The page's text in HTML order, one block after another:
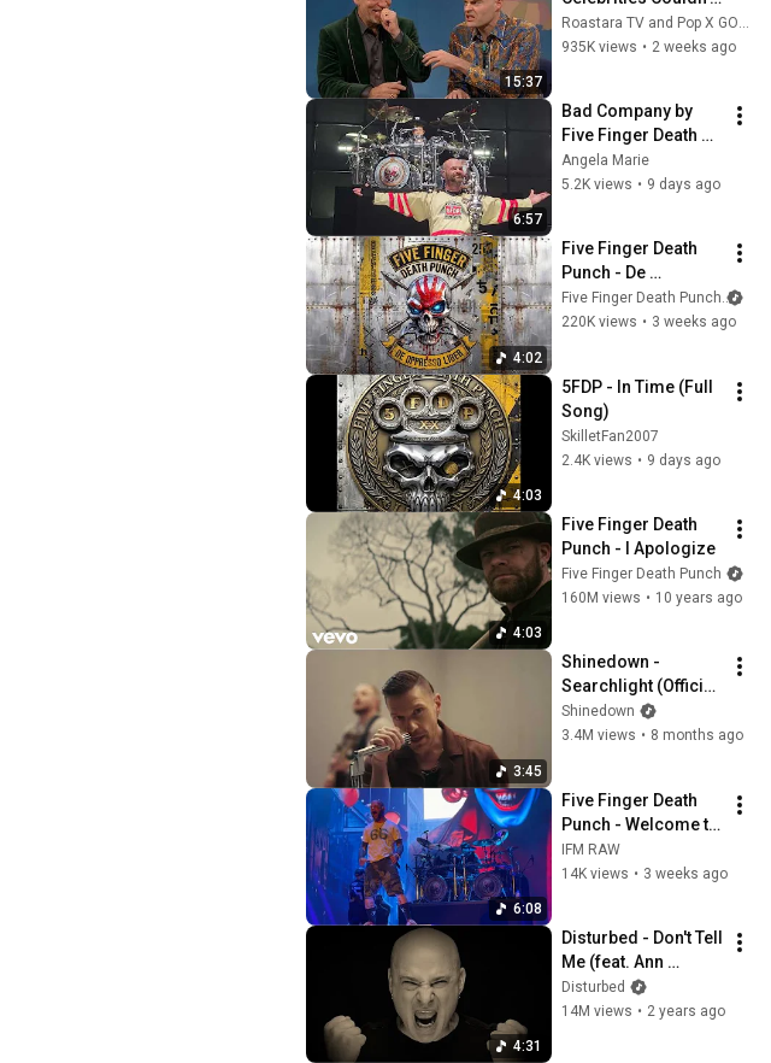
15:37
Handle Impressions
Of Themselves
Roastara TV and Pop X GOAT
935K views • 2 weeks ago
6:57
Bad Company by
Five Finger Death
Punch Live July 30,
2026 Mansfield, MA
Angela Marie
5.2K views • 9 days ago
4:02
Five Finger Death
Punch - De
Oppresso Liber
(Official Lyric Video)
Five Finger Death Punch
220K views • 3 weeks ago
4:03
5FDP - In Time (Full
Song)
SkilletFan2007
2.4K views • 9 days ago
4:03
Five Finger Death
Punch - I Apologize
Five Finger Death Punch
160M views • 10 years ago
3:45
Shinedown -
Searchlight (Official
Video)
Shinedown
3.4M views • 8 months ago
6:08
Five Finger Death
Punch - Welcome to
the Circus (Live in
Daytona Beach 5-7-
IFM RAW
14K views • 3 weeks ago
4:31
Disturbed - Don't Tell
Me (feat. Ann
Wilson) [Official
Music Video]
Disturbed
14M views • 2 years ago